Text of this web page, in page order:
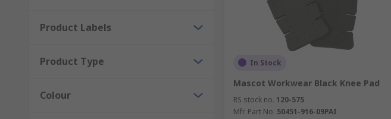
Product Labels
Product Type
Colour
In Stock
Mascot Workwear Black Knee Pad
RS stock no. 120-575
Mfr. Part No. 50451-916-09PAI